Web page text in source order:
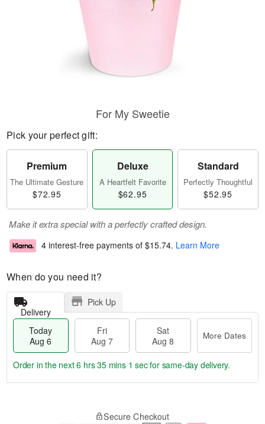
For My Sweetie
Pick your perfect gift:
Premium
The Ultimate Gesture
$72.95
Deluxe
A Heartfelt Favorite
$62.95
Standard
Perfectly Thoughtful
$52.95
Make it extra special with a perfectly crafted design.
4 interest-free payments of $15.74. Learn More
When do you need it?
Delivery
Pick Up
Today
Aug 6
Fri
Aug 7
Sat
Aug 8
More Dates
Order in the next6 hrs 35 mins 0 secsfor same-day delivery.
Secure Checkout